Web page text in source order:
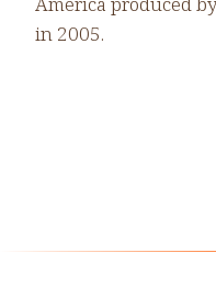
in 2005.